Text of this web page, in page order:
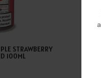
STRAWBERRY
100ML